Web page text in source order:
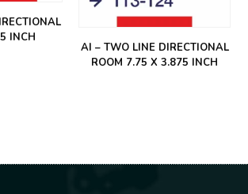
INCH
AI – TWO LINE DIRECTIONAL
ROOM 7.75 X 3.875 INCH